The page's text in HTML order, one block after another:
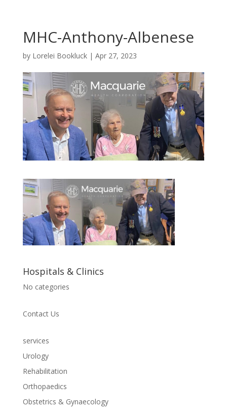
MHC-Anthony-Albenese
by Lorelei Bookluck| Apr 27, 2023
Hospitals & Clinics
No categories
Contact Us
services
Urology
Rehabilitation
Orthopaedics
Obstetrics & Gynaecology